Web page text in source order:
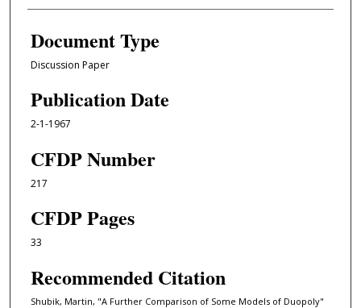
Document Type
Discussion Paper
Publication Date
2-1-1967
CFDP Number
217
CFDP Pages
33
Recommended Citation
Shubik, Martin, "A Further Comparison of Some Models of Duopoly"